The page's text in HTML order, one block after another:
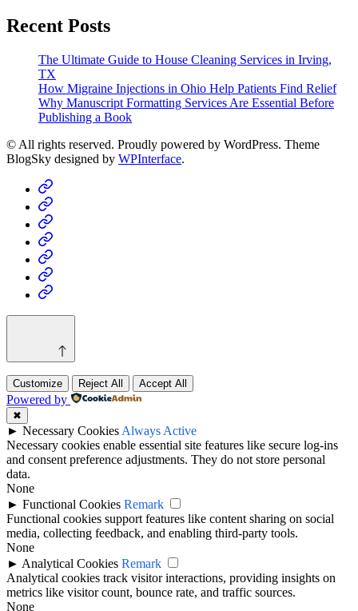
Recent Posts
The Ultimate Guide to House Cleaning Services in Irving,
TX
How Migraine Injections in Ohio Help Patients Find Relief
Why Manuscript Formatting Services Are Essential Before
Publishing a Book
© All rights reserved. Proudly powered by WordPress. Theme
BlogSky designed by WPInterface.
Home
Business
Fashion
Business
Health
Home
&
Decor
Technology
Customize Reject All Accept All
Powered by
✖
► Necessary Cookies Always Active
Necessary cookies enable essential site features like secure log-ins
and consent preference adjustments. They do not store personal
data.
None
► Functional Cookies Remark
Functional cookies support features like content sharing on social
media, collecting feedback, and enabling third-party tools.
None
► Analytical Cookies Remark
Analytical cookies track visitor interactions, providing insights on
metrics like visitor count, bounce rate, and traffic sources.
None